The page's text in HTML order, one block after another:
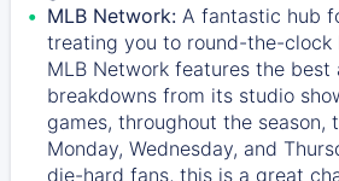
MLB Network: A fantastic hub
treating you to round-the-clock
MLB Network features the best
breakdowns from its studio
games, throughout the season,
Monday, Wednesday, and
die-hard fans, this is a great